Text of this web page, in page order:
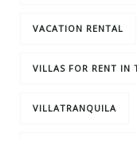
VACATION RENTAL
VILLAS FOR RENT IN
VILLATRANQUILA